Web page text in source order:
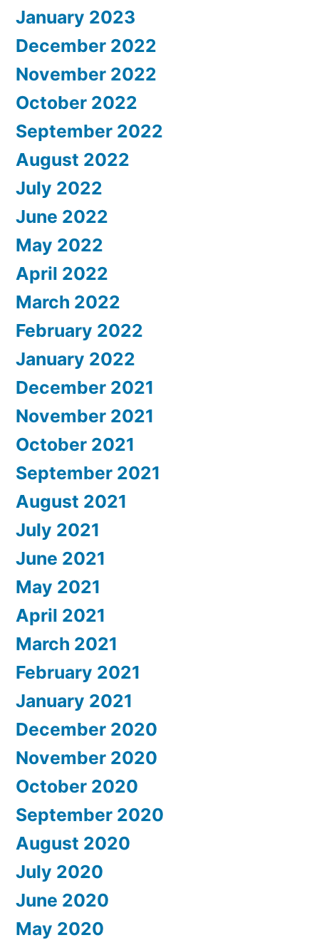
January 2023
December 2022
November 2022
October 2022
September 2022
August 2022
July 2022
June 2022
May 2022
April 2022
March 2022
February 2022
January 2022
December 2021
November 2021
October 2021
September 2021
August 2021
July 2021
June 2021
May 2021
April 2021
March 2021
February 2021
January 2021
December 2020
November 2020
October 2020
September 2020
August 2020
July 2020
June 2020
May 2020